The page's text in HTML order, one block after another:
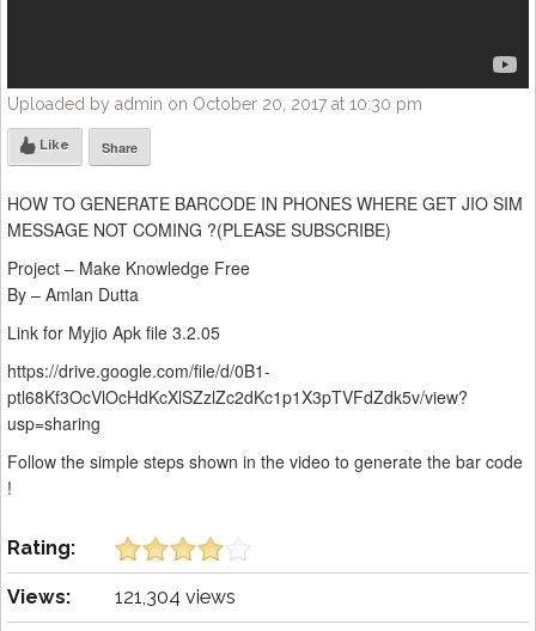
Uploaded by admin on October 20, 2017 at 10:30 pm
Like Share
HOW TO GENERATE BARCODE IN PHONES WHERE GET JIO SIM
MESSAGE NOT COMING ?(PLEASE SUBSCRIBE)
Project – Make Knowledge Free
By – Amlan Dutta
Link for Myjio Apk file 3.2.05
https://drive.google.com/file/d/0B1-
ptl68Kf3OcVlOcHdKcXlSZzlZc2dKc1p1X3pTVFdZdk5v/view?
usp=sharing
Follow the simple steps shown in the video to generate the bar code
!
Rating:
Views: 121,304 views